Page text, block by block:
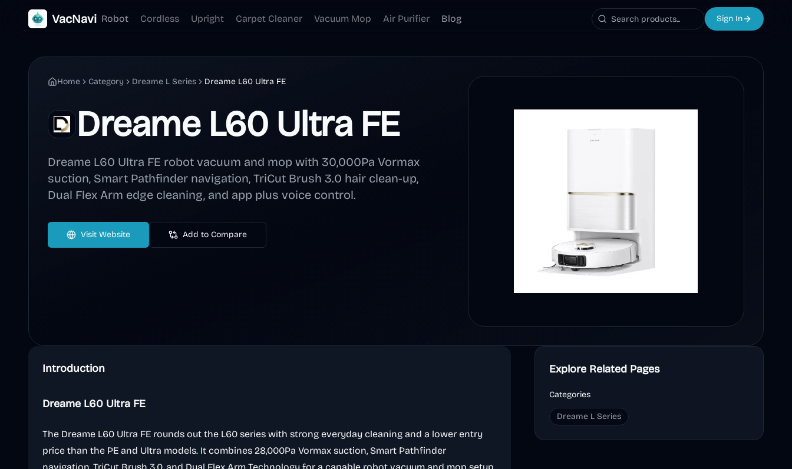
VacNavi Robot Cordless Upright Carpet Cleaner Vacuum Mop Air Purifier Blog Sign In
Home Category Dreame L Series Dreame L60 Ultra FE
Dreame L60 Ultra FE
Dreame L60 Ultra FE robot vacuum and mop with 30,000Pa Vormax
suction, Smart Pathfinder navigation, TriCut Brush 3.0 hair clean-up,
Dual Flex Arm edge cleaning, and app plus voice control.
Visit Website Add to Compare
Introduction
Dreame L60 Ultra FE
The Dreame L60 Ultra FE rounds out the L60 series with strong everyday cleaning and a lower entry
price than the PE and Ultra models. It combines 28,000Pa Vormax suction, Smart Pathfinder
Explore Related Pages
Categories
Dreame L Series